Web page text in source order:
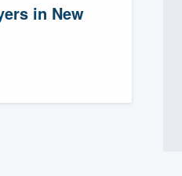
in New
(888)
your questions, show you